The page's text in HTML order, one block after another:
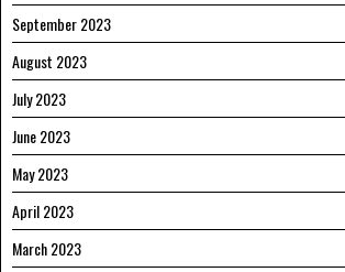
September 2023
August 2023
July 2023
June 2023
May 2023
April 2023
March 2023